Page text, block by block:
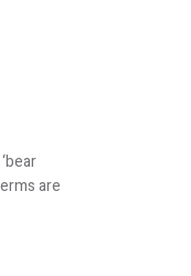
are